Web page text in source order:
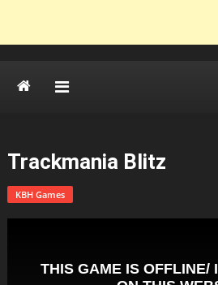
Trackmania Blitz
KBH Games